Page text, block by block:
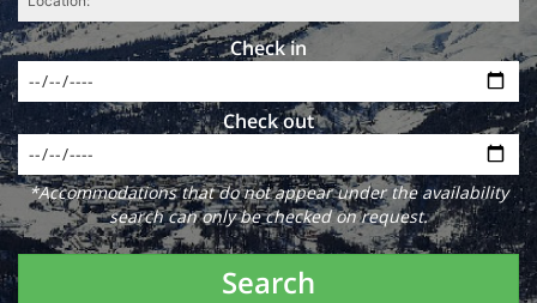
Check in
Check out
*Accommodations that do not appear under the availability
search can only be checked on request.
Search